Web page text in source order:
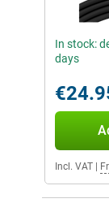
In stock:
days
Incl. VAT